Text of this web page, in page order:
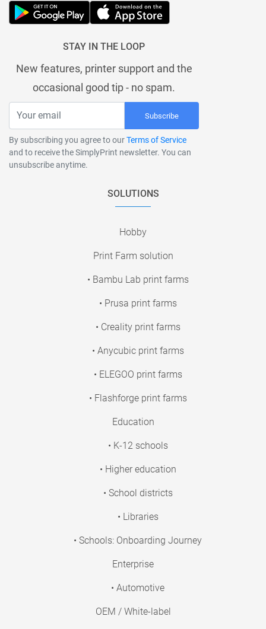
STAY IN THE LOOP
New features, printer support and the
occasional good tip - no spam.
Subscribe
By subscribing you agree to ourTerms of Service
and to receive the SimplyPrint newsletter. You can
unsubscribe anytime.
SOLUTIONS
Hobby
Print Farm solution
• Bambu Lab print farms
• Prusa print farms
• Creality print farms
• Anycubic print farms
• ELEGOO print farms
• Flashforge print farms
Education
• K-12 schools
• Higher education
• School districts
• Libraries
• Schools: Onboarding Journey
Enterprise
• Automotive
OEM / White-label